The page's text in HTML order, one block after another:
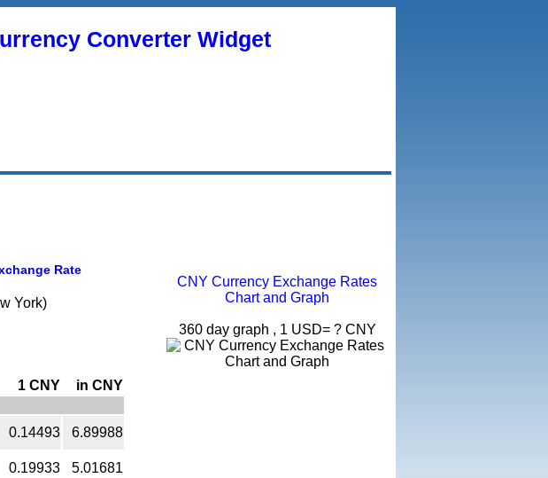
Converter Widget
Rate
York)
1 CNY
in CNY
0.14493 6.89988
0.19933
5.01681
CNY Currency Exchange Rates
Chart and Graph
360 day graph , 1 USD= ? CNY